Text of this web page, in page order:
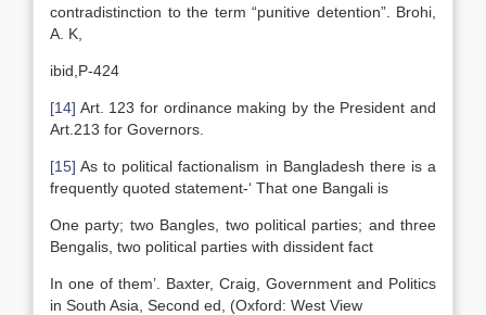
contradistinction to the term “punitive detention”. Brohi,
A. K,
ibid,P-424
[14] Art. 123 for ordinance making by the President and
Art.213 for Governors.
[15] As to political factionalism in Bangladesh there is a
frequently quoted statement-‘ That one Bangali is
One party; two Bangles, two political parties; and three
Bengalis, two political parties with dissident fact
In one of them’. Baxter, Craig, Government and Politics
in South Asia, Second ed, (Oxford: West View